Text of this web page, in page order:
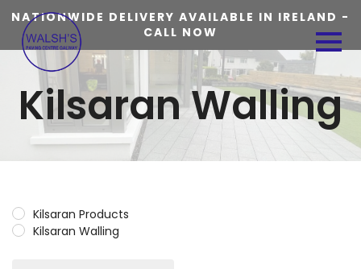
NATIONWIDE DELIVERY AVAILABLE IN IRELAND -
CALL NOW
Kilsaran Walling
Kilsaran Products
Kilsaran Walling